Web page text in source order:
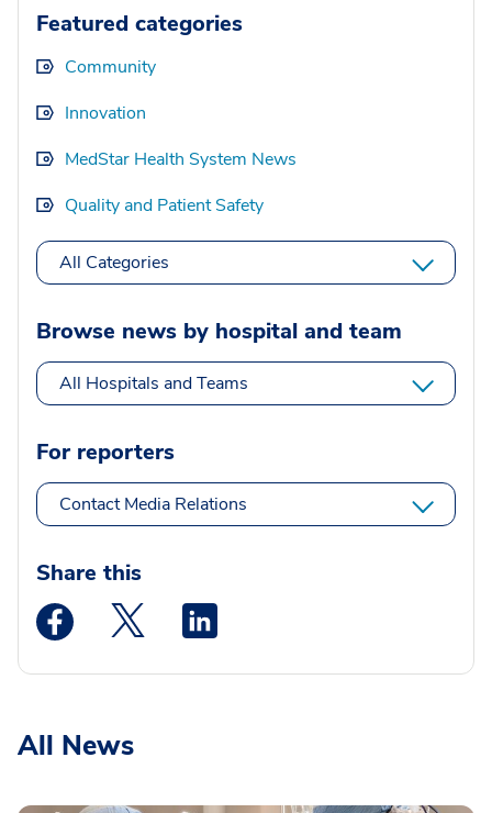
Featured categories
Community
Innovation
MedStar Health System News
Quality and Patient Safety
All Categories
Browse news by hospital and team
All Hospitals and Teams
For reporters
Contact Media Relations
Share this
Medstar Facebook opens a new window
Medstar Twitter opens a new window
All News